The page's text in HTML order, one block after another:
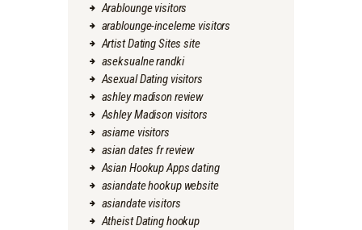
Arablounge visitors
arablounge-inceleme visitors
Artist Dating Sites site
aseksualne randki
Asexual Dating visitors
ashley madison review
Ashley Madison visitors
asiame visitors
asian dates fr review
Asian Hookup Apps dating
asiandate hookup website
asiandate visitors
Atheist Dating hookup